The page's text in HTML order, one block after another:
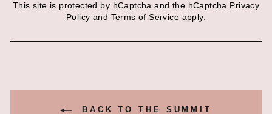
This site is protected by hCaptcha and the hCaptcha Privacy
Policy and Terms of Service apply.
BACK TO THE SUMMIT